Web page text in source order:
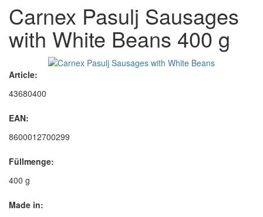
Carnex Pasulj Sausages
with White Beans 400 g
Article:
43680400
EAN:
8600012700299
Füllmenge:
400 g
Made in: